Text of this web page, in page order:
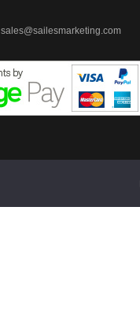
sales@sailesmarketing.com